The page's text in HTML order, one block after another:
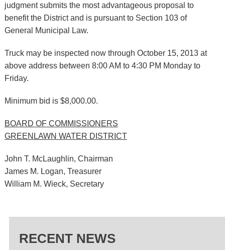
judgment submits the most advantageous proposal to
benefit the District and is pursuant to Section 103 of
General Municipal Law.
Truck may be inspected now through October 15, 2013 at
above address between 8:00 AM to 4:30 PM Monday to
Friday.
Minimum bid is $8,000.00.
BOARD OF COMMISSIONERS
GREENLAWN WATER DISTRICT
John T. McLaughlin, Chairman
James M. Logan, Treasurer
William M. Wieck, Secretary
RECENT NEWS